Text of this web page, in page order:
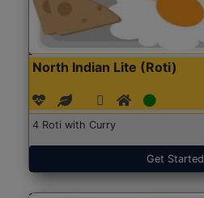
North Indian Lite (Roti)
4 Roti with Curry
Get Started